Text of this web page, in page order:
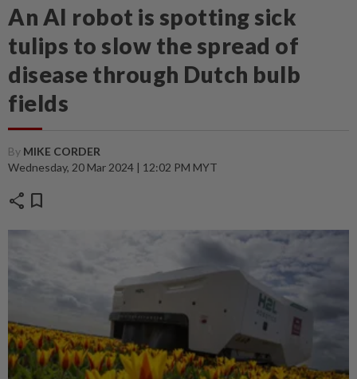
An AI robot is spotting sick
tulips to slow the spread of
disease through Dutch bulb
fields
By MIKE CORDER
Wednesday, 20 Mar 2024 | 12:02 PM MYT
share bookmark